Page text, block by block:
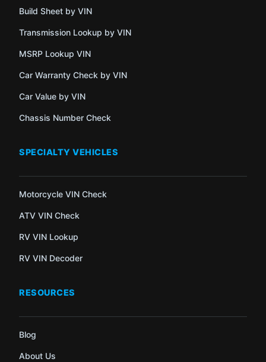
Build Sheet by VIN
Transmission Lookup by VIN
MSRP Lookup VIN
Car Warranty Check by VIN
Car Value by VIN
Chassis Number Check
SPECIALTY VEHICLES
Motorcycle VIN Check
ATV VIN Check
RV VIN Lookup
RV VIN Decoder
RESOURCES
Blog
About Us